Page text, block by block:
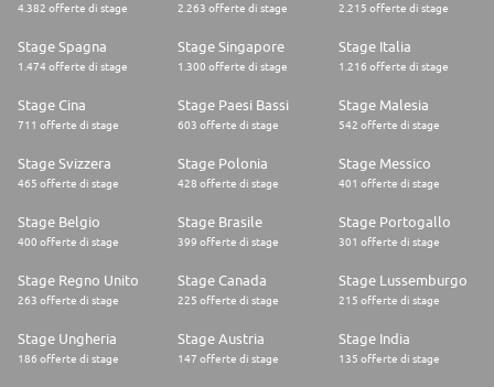
4.382 offerte di stage 2.263 offerte di stage 2.215 offerte di stage
Stage Spagna
1.474 offerte di stage
Stage Singapore
1.300 offerte di stage
Stage Italia
1.216 offerte di stage
Stage Cina
711 offerte di stage
Stage Paesi Bassi
603 offerte di stage
Stage Malesia
542 offerte di stage
Stage Svizzera
465 offerte di stage
Stage Polonia
428 offerte di stage
Stage Messico
401 offerte di stage
Stage Belgio
400 offerte di stage
Stage Brasile
399 offerte di stage
Stage Portogallo
301 offerte di stage
Stage Regno Unito
263 offerte di stage
Stage Canada
225 offerte di stage
Stage Lussemburgo
215 offerte di stage
Stage Ungheria
186 offerte di stage
Stage Austria
147 offerte di stage
Stage India
135 offerte di stage